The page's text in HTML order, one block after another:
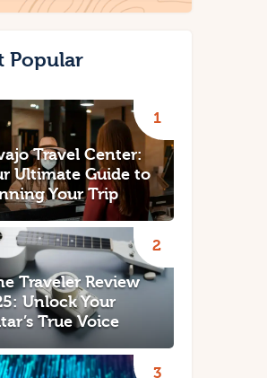
Popular
Travel Center:
Ultimate Guide to
Your Trip
Traveler Review
Unlock Your
True Voice